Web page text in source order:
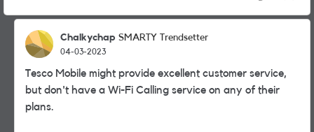
Chalkychap SMARTY Trendsetter
04-03-2023
Tesco Mobile might provide excellent customer service,
but don't have a Wi-Fi Calling service on any of their
plans.